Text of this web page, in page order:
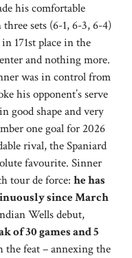
his comfortable
sets (6-1, 6-3, 6-4)
171st place in the
and nothing more.
was in control from
his opponent’s serve
good shape and very
one goal for 2026
rival, the Spaniard
favourite. Sinner
tour de force: he has
since March
Wells debut,
of 30 games and 5
the feat – annexing the